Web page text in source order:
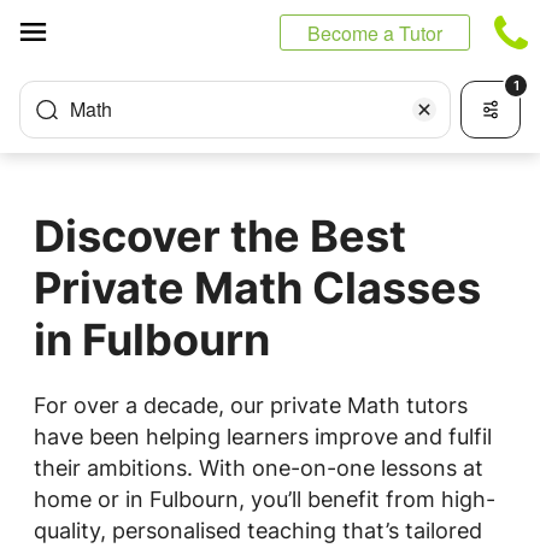
Become a Tutor
Math
1
Discover the Best
Private Math Classes
in Fulbourn
For over a decade, our private Math tutors
have been helping learners improve and fulfil
their ambitions. With one-on-one lessons at
home or in Fulbourn, you’ll benefit from high-
quality, personalised teaching that’s tailored